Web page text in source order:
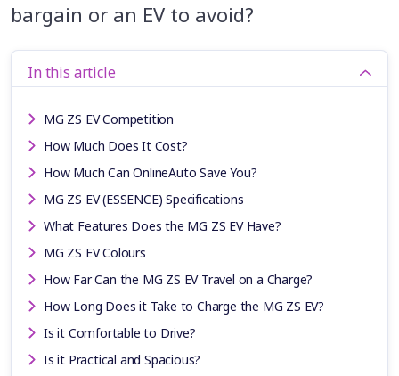
bargain or an EV to avoid?
In this article
MG ZS EV Competition
How Much Does It Cost?
How Much Can OnlineAuto Save You?
MG ZS EV (ESSENCE) Specifications
What Features Does the MG ZS EV Have?
MG ZS EV Colours
How Far Can the MG ZS EV Travel on a Charge?
How Long Does it Take to Charge the MG ZS EV?
Is it Comfortable to Drive?
Is it Practical and Spacious?